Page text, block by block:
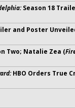
Season 18
and Poster
Two; Natalie Zea (
HBO Orders True